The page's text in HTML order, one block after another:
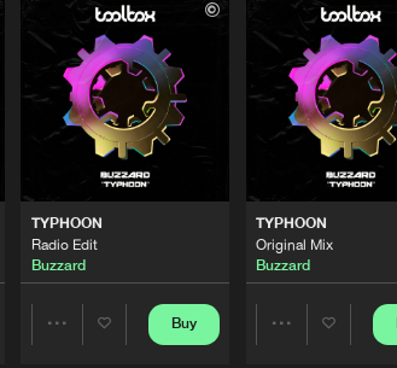
TYPHOON
Radio Edit
Buzzard
Buy
TYPHOON
Original Mix
Buzzard